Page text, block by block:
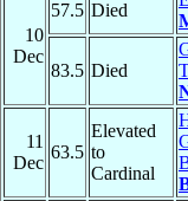
10
Dec
57.5 Died
83.5 Died
11
Dec
63.5
Elevated
to
Cardinal